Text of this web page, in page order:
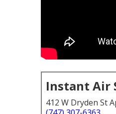
Instant Air
412 W Dryden St